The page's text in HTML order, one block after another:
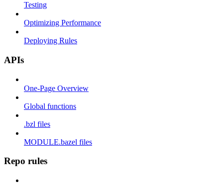
Testing
Optimizing Performance
Deploying Rules
APIs
One-Page Overview
Global functions
.bzl files
MODULE.bazel files
Repo rules